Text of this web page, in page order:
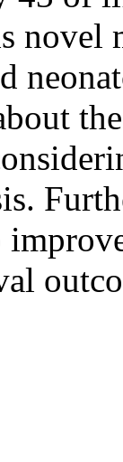
novel